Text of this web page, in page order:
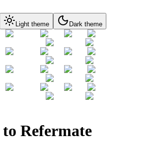
Light theme Dark theme
Refermate